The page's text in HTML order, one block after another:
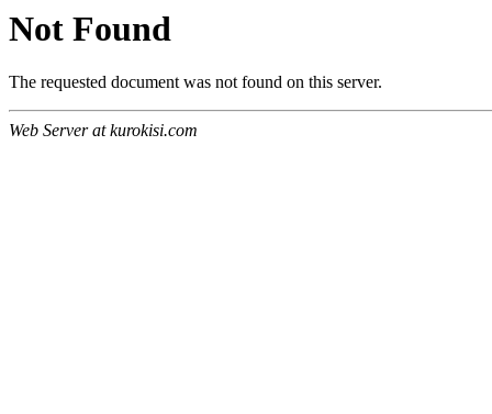
Not Found
The requested document was not found on this server.
Web Server at kurokisi.com